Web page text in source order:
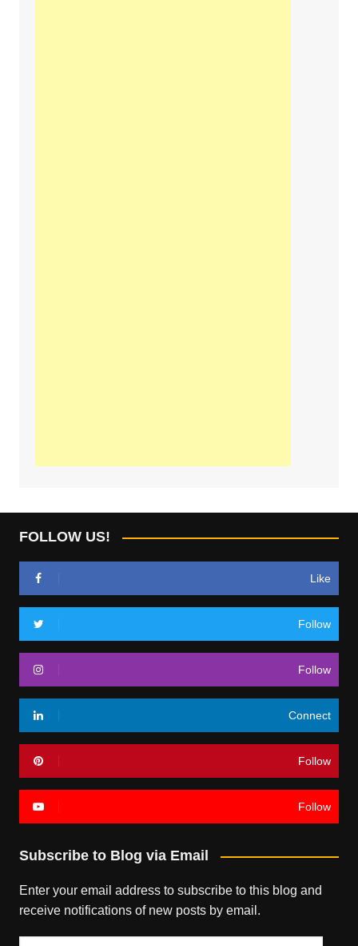
FOLLOW US!
Like
Follow
Follow
Connect
Follow
Follow
Subscribe to Blog via Email
Enter your email address to subscribe to this blog and
receive notifications of new posts by email.